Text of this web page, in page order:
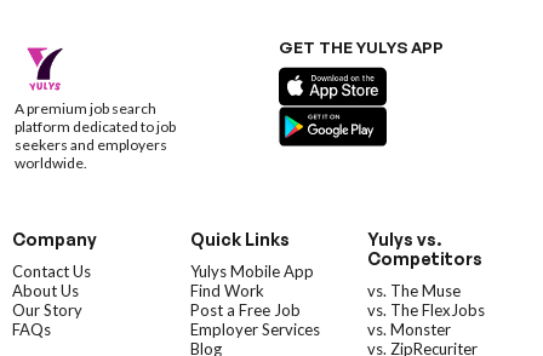
A premium job search
platform dedicated to job
seekers and employers
worldwide.
GET THE YULYS APP
Company
Contact Us
About Us
Our Story
FAQs
Quick Links
Yulys Mobile App
Find Work
Post a Free Job
Employer Services
Blog
Yulys vs.
Competitors
vs. The Muse
vs. The FlexJobs
vs. Monster
vs. ZipRecuriter